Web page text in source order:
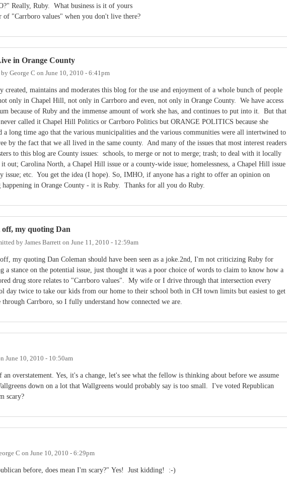
Really, Ruby. What business is it of yours
of "Carrboro values" when you don't live there?
in Orange County
by George C on June 10, 2010 - 6:41pm
created, maintains and moderates this blog for the use and enjoyment of a whole bunch of people
only in Chapel Hill, not only in Carrboro and even, not only in Orange County. We have access
because of Ruby and the immense amount of work she has, and continues to put into it. But that
never called it Chapel Hill Politics or Carrboro Politics but ORANGE POLITICS because she
a long time ago that the various municipalities and the various communities were all intertwined to
by the fact that we all lived in the same county. And many of the issues that most interest readers
to this blog are County issues: schools, to merge or not to merge; trash; to deal with it locally
out; Carolina North, a Chapel Hill issue or a county-wide issue; homelessness, a Chapel Hill issue
issue; etc. You get the idea (I hope). So, IMHO, if anyone has a right to offer an opinion on
happening in Orange County - it is Ruby. Thanks for all you do Ruby.
my quoting Dan
by James Barrett on June 11, 2010 - 12:59am
my quoting Dan Coleman should have been seen as a joke.2nd, I'm not criticizing Ruby for
a stance on the potential issue, just thought it was a poor choice of words to claim to know how a
drug store relates to "Carrboro values". My wife or I drive through that intersection every
day twice to take our kids from our home to their school both in CH town limits but easiest to get
through Carrboro, so I fully understand how connected we are.
June 10, 2010 - 10:50am
overstatement. Yes, it's a change, let's see what the fellow is thinking about before we assume
down on a lot that Wallgreens would probably say is too small. I've voted Republican
scary?
C on June 10, 2010 - 6:29pm
before, does mean I'm scary?" Yes! Just kidding! :-)